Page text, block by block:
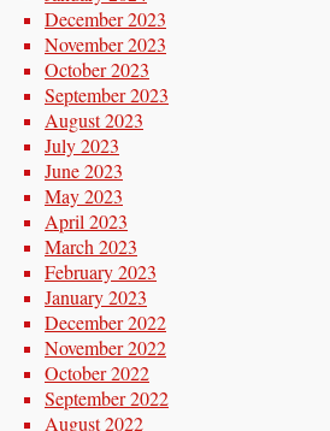
December 2023
November 2023
October 2023
September 2023
August 2023
July 2023
June 2023
May 2023
April 2023
March 2023
February 2023
January 2023
December 2022
November 2022
October 2022
September 2022
August 2022